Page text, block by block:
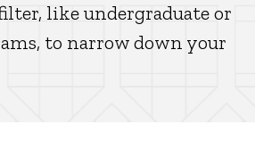
like undergraduate or
to narrow down your